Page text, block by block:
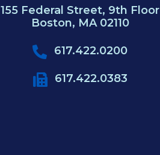
155 Federal Street, 9th Floor
Boston, MA 02110
617.422.0200
617.422.0383